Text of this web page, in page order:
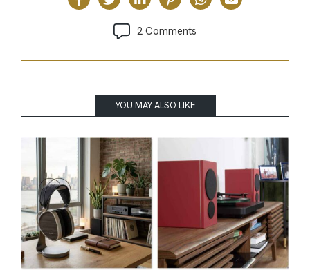
2 Comments
YOU MAY ALSO LIKE